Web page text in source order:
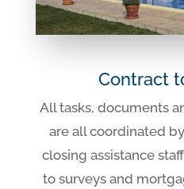
Contract
All tasks, documents
are all coordinated
closing assistance
to surveys and